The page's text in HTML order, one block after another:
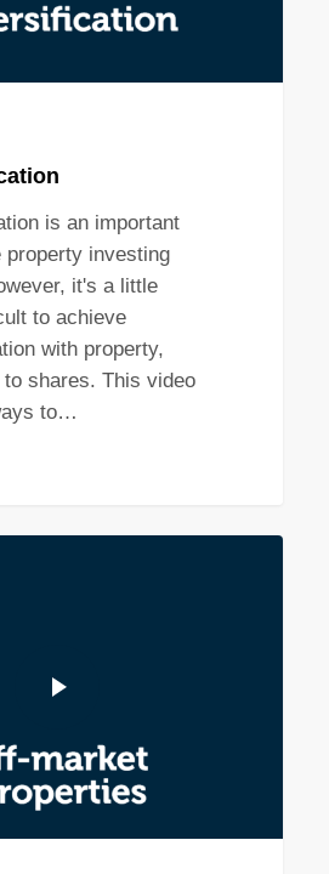
is an important
property investing
it's a little
to achieve
with property,
shares. This video
to…